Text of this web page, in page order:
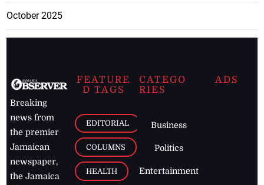
October 2025
Breaking
news from
the premier
Jamaican
newspaper,
the Jamaica
FEATURE
D TAGS
EDITORIAL
COLUMNS
HEALTH
CATEGO
RIES
Business
Politics
Entertainment
ADS